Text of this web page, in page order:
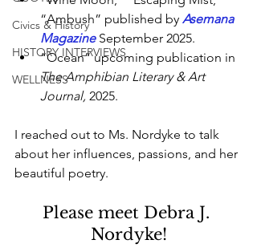
Civics & History
HISTORY INTERVIEWS
WELLNESS
“Ambush” published by Asemana
Magazine September 2025.
“Ocean” upcoming publication in
The Amphibian Literary & Art
Journal, 2025.
I reached out to Ms. Nordyke to talk
about her influences, passions, and her
beautiful poetry.
Please meet Debra J.
Nordyke!